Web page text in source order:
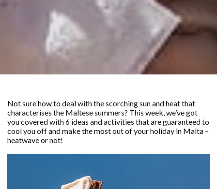
Not sure how to deal with the scorching sun and heat that
characterises the Maltese summers? This week, we’ve got
you covered with 6 ideas and activities that are guaranteed to
cool you off and make the most out of your holiday in Malta –
heatwave or not!